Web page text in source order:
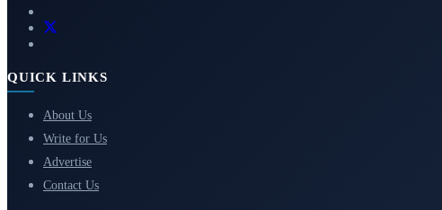
QUICK LINKS
About Us
Write for Us
Advertise
Contact Us